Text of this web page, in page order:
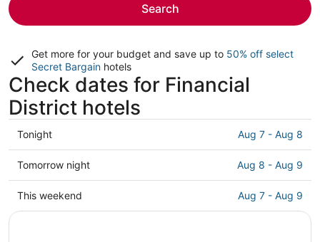
Search
Get more for your budget and save up to 50% off select
Secret Bargain hotels
Check dates for Financial
District hotels
Check
prices
in
Financial
District
Tonight Aug 7 - Aug 8
Check
prices
in
Financial
Tomorrow night Aug 8 - Aug 9
Check
prices
This weekend Aug 7 - Aug 9